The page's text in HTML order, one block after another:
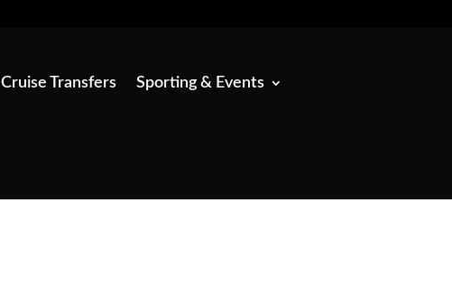
Cruise Transfers Sporting & Events